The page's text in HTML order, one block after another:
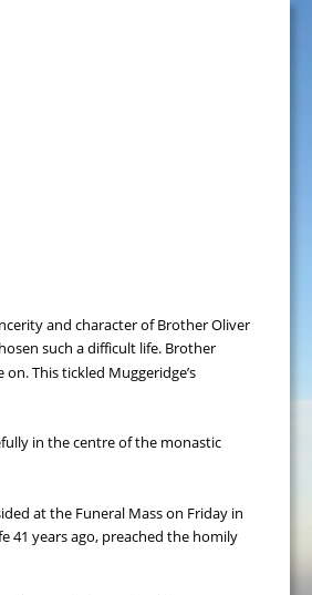
and character of Brother Oliver
such a difficult life. Brother
This tickled Muggeridge’s
in the centre of the monastic
at the Funeral Mass on Friday in
41 years ago, preached the homily